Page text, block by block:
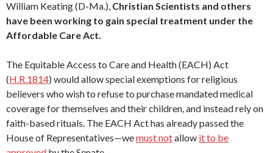
William Keating (D-Ma.), Christian Scientists and others
have been working to gain special treatment under the
Affordable Care Act.
The Equitable Access to Care and Health (EACH) Act
(H.R.1814) would allow special exemptions for religious
believers who wish to refuse to purchase mandated medical
coverage for themselves and their children, and instead rely on
faith-based rituals. The EACH Act has already passed the
House of Representatives—wemust notallow it to be